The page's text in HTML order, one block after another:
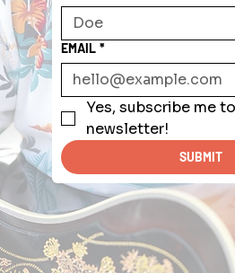
EMAIL *
Yes, subscribe me
newsletter!
SUBMIT